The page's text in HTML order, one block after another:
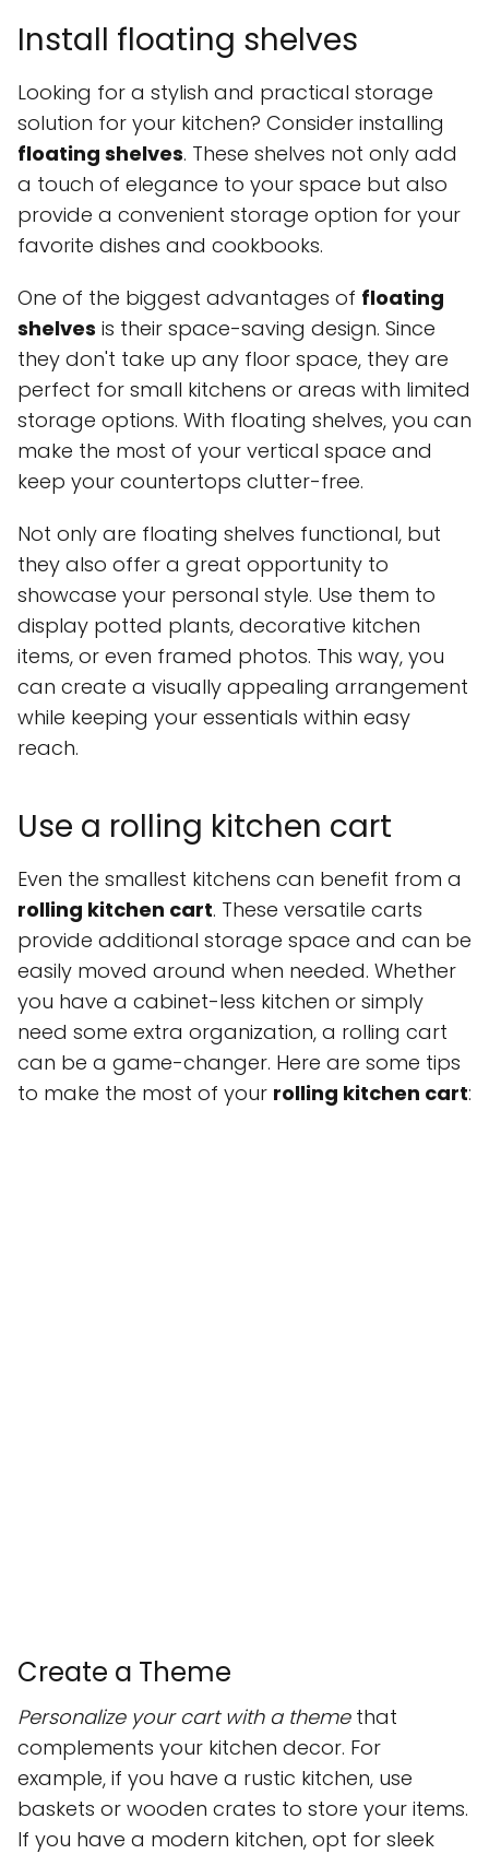
Install floating shelves
Looking for a stylish and practical storage
solution for your kitchen? Consider installing
floating shelves. These shelves not only add
a touch of elegance to your space but also
provide a convenient storage option for your
favorite dishes and cookbooks.
One of the biggest advantages of floating
shelves is their space-saving design. Since
they don't take up any floor space, they are
perfect for small kitchens or areas with limited
storage options. With floating shelves, you can
make the most of your vertical space and
keep your countertops clutter-free.
Not only are floating shelves functional, but
they also offer a great opportunity to
showcase your personal style. Use them to
display potted plants, decorative kitchen
items, or even framed photos. This way, you
can create a visually appealing arrangement
while keeping your essentials within easy
reach.
Use a rolling kitchen cart
Even the smallest kitchens can benefit from a
rolling kitchen cart. These versatile carts
provide additional storage space and can be
easily moved around when needed. Whether
you have a cabinet-less kitchen or simply
need some extra organization, a rolling cart
can be a game-changer. Here are some tips
to make the most of your rolling kitchen cart:
Create a Theme
Personalize your cart with a themethat
complements your kitchen decor. For
example, if you have a rustic kitchen, use
baskets or wooden crates to store your items.
If you have a modern kitchen, opt for sleek